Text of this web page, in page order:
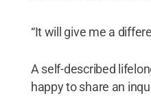
“It will give me a
A self-described
happy to share an